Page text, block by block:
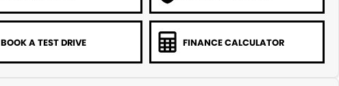
BOOK A TEST DRIVE FINANCE CALCULATOR